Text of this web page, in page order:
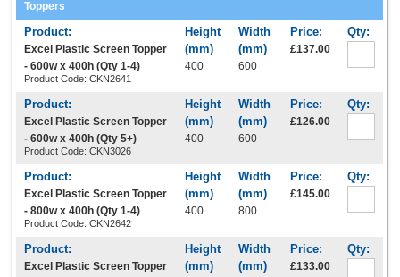
Toppers
Excel Plastic Screen Topper
- 600w x 400h (Qty 1-4)
Product Code: CKN2641
400 600
£137.00
Excel Plastic Screen Topper
- 600w x 400h (Qty 5+)
Product Code: CKN3026
400 600
£126.00
Excel Plastic Screen Topper
- 800w x 400h (Qty 1-4)
Product Code: CKN2642
400 800
£145.00
Excel Plastic Screen Topper
£133.00